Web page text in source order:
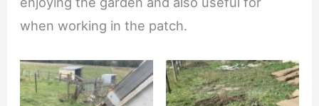
when working in the patch.